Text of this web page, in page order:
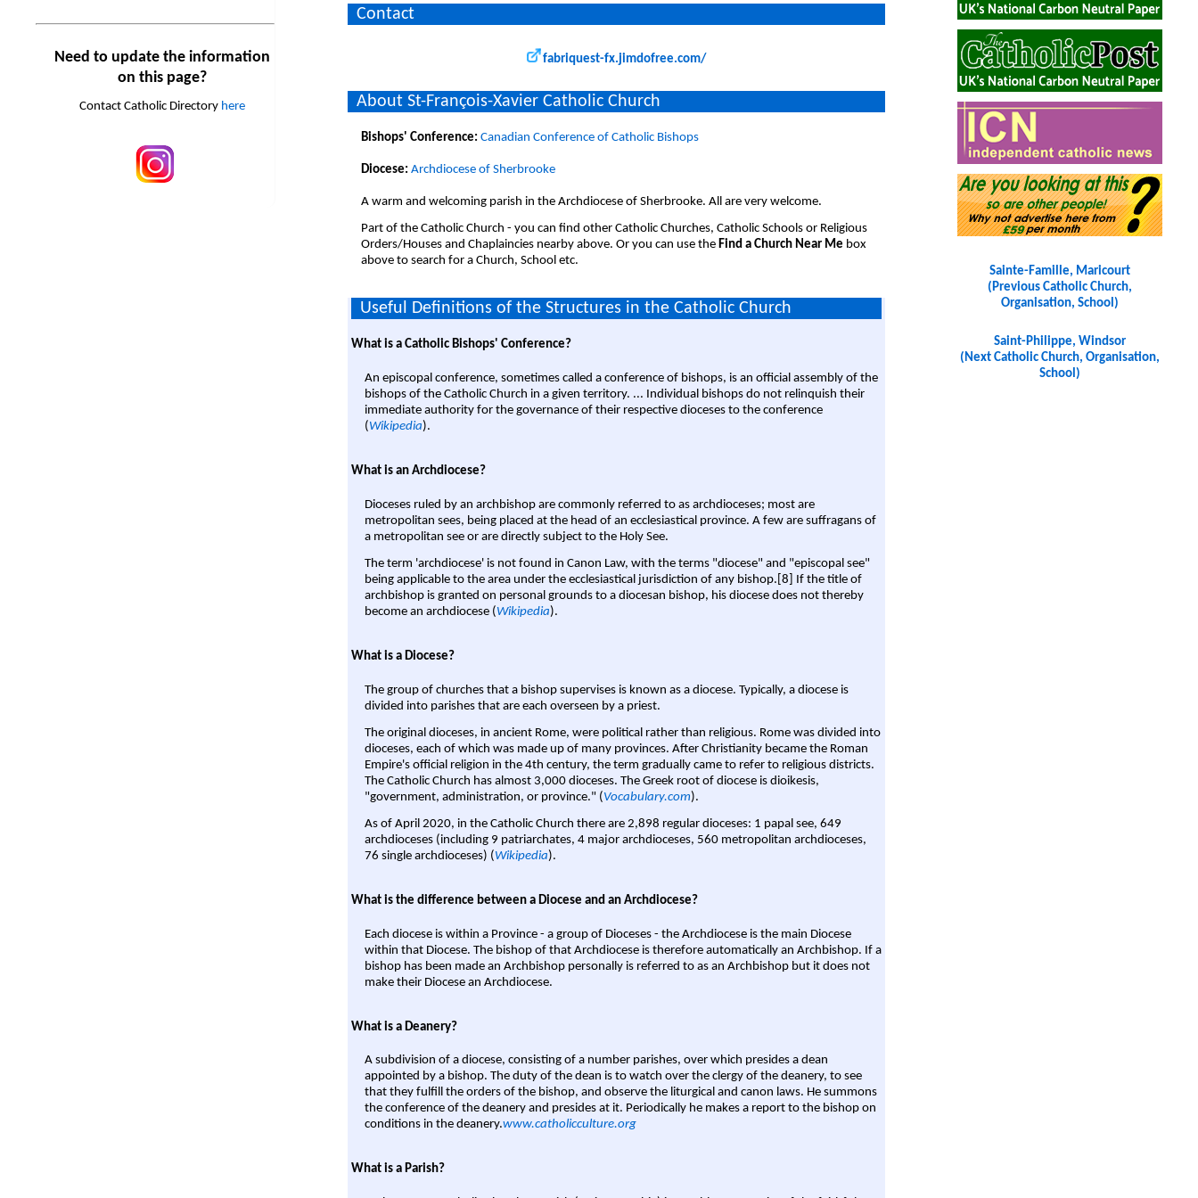
Need to update the information
on this page?
Contact Catholic Directory here
Contact
fabriquest-fx.jimdofree.com/
About St-François-Xavier Catholic Church
Bishops' Conference: Canadian Conference of Catholic Bishops
Diocese: Archdiocese of Sherbrooke
A warm and welcoming parish in the Archdiocese of Sherbrooke. All are very welcome.
Part of the Catholic Church - you can find other Catholic Churches, Catholic Schools or Religious
Orders/Houses and Chaplaincies nearby above. Or you can use the Find a Church Near Me box
above to search for a Church, School etc.
Useful Definitions of the Structures in the Catholic Church
What is a Catholic Bishops' Conference?
An episcopal conference, sometimes called a conference of bishops, is an official assembly of the
bishops of the Catholic Church in a given territory. ... Individual bishops do not relinquish their
immediate authority for the governance of their respective dioceses to the conference
( Wikipedia).
What is an Archdiocese?
Dioceses ruled by an archbishop are commonly referred to as archdioceses; most are
metropolitan sees, being placed at the head of an ecclesiastical province. A few are suffragans of
a metropolitan see or are directly subject to the Holy See.
The term 'archdiocese' is not found in Canon Law, with the terms "diocese" and "episcopal see"
being applicable to the area under the ecclesiastical jurisdiction of any bishop.[8] If the title of
archbishop is granted on personal grounds to a diocesan bishop, his diocese does not thereby
become an archdiocese ( Wikipedia).
What is a Diocese?
The group of churches that a bishop supervises is known as a diocese. Typically, a diocese is
divided into parishes that are each overseen by a priest.
The original dioceses, in ancient Rome, were political rather than religious. Rome was divided into
dioceses, each of which was made up of many provinces. After Christianity became the Roman
Empire's official religion in the 4th century, the term gradually came to refer to religious districts.
The Catholic Church has almost 3,000 dioceses. The Greek root of diocese is dioikesis,
"government, administration, or province." (Vocabulary.com).
As of April 2020, in the Catholic Church there are 2,898 regular dioceses: 1 papal see, 649
archdioceses (including 9 patriarchates, 4 major archdioceses, 560 metropolitan archdioceses,
76 single archdioceses) (Wikipedia).
What is the difference between a Diocese and an Archdiocese?
Each diocese is within a Province - a group of Dioceses - the Archdiocese is the main Diocese
within that Diocese. The bishop of that Archdiocese is therefore automatically an Archbishop. If a
bishop has been made an Archbishop personally is referred to as an Archbishop but it does not
make their Diocese an Archdiocese.
What is a Deanery?
A subdivision of a diocese, consisting of a number parishes, over which presides a dean
appointed by a bishop. The duty of the dean is to watch over the clergy of the deanery, to see
that they fulfill the orders of the bishop, and observe the liturgical and canon laws. He summons
the conference of the deanery and presides at it. Periodically he makes a report to the bishop on
conditions in the deanery.www.catholicculture.org
What is a Parish?
Sainte-Famille, Maricourt
(Previous Catholic Church,
Organisation, School)
Saint-Philippe, Windsor
(Next Catholic Church, Organisation,
School)